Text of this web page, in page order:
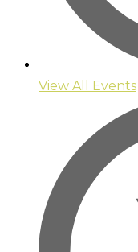
View All Events